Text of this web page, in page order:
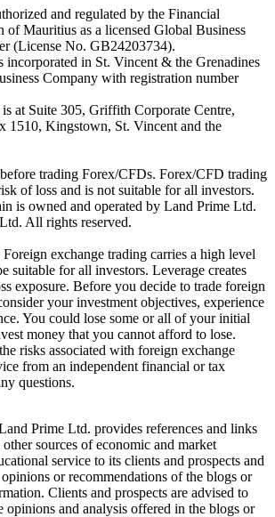
and regulated by the Financial
of Mauritius as a licensed Global Business
(License No. GB24203734).
in St. Vincent & the Grenadines
Company with registration number
at Suite 305, Griffith Corporate Centre,
1510, Kingstown, St. Vincent and the
trading Forex/CFDs. Forex/CFD trading
of loss and is not suitable for all investors.
is owned and operated by Land Prime Ltd.
All rights reserved.
exchange trading carries a high level
suitable for all investors. Leverage creates
exposure. Before you decide to trade foreign
your investment objectives, experience
You could lose some or all of your initial
money that you cannot afford to lose.
risks associated with foreign exchange
from an independent financial or tax
questions.
Prime Ltd. provides references and links
sources of economic and market
service to its clients and prospects and
or recommendations of the blogs or
Clients and prospects are advised to
opinions and analysis offered in the blogs or